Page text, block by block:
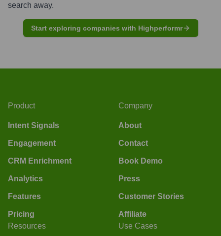
search away.
Start exploring companies with Highperformr
Product
Intent Signals
Engagement
CRM Enrichment
Analytics
Features
Pricing
Company
About
Contact
Book Demo
Press
Customer Stories
Affiliate
Resources
Use Cases